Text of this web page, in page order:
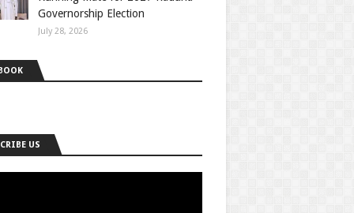
Governorship Election
July 28, 2026
US